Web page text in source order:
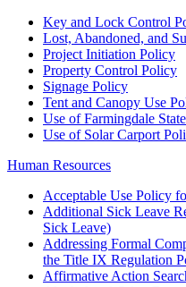
Key and Lock Control
Lost, Abandoned, and
Project Initiation Policy
Property Control Policy
Signage Policy
Tent and Canopy Use
Use of Farmingdale
Use of Solar Carport
Human Resources
Acceptable Use Policy
Additional Sick Leave
Sick Leave)
Addressing Formal
the Title IX Regulation
Affirmative Action